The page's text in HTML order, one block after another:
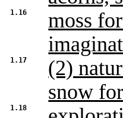
1.16
moss
1.17
(2)
snow
1.18